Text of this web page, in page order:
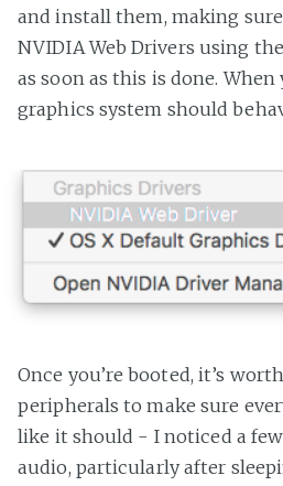
and install them, making
NVIDIA Web Drivers using
as soon as this is done.
graphics system should
Once you’re booted, it’s
peripherals to make sure
like it should - I noticed a
audio, particularly after